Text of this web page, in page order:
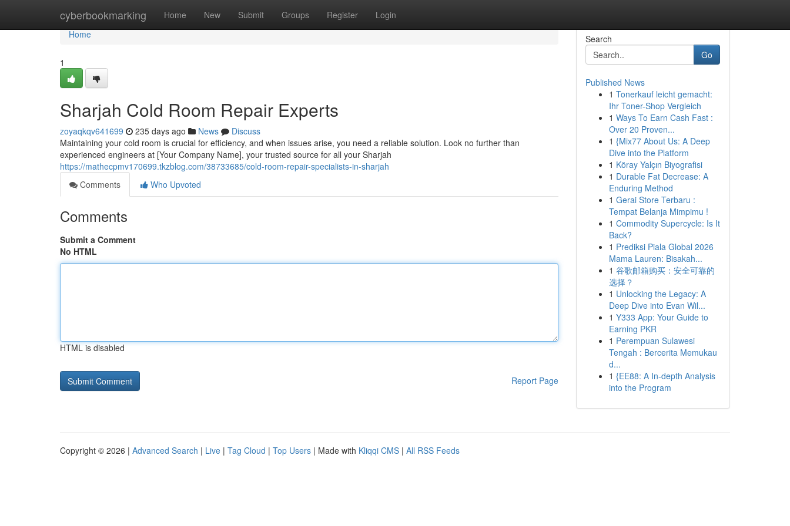
cyberbookmarking Home New Submit Groups Register Login
Home
Home
1
Sharjah Cold Room Repair Experts
zoyaqkqv641699 235 days ago News
Discuss
Maintaining your cold room is crucial for efficiency, and when issues arise, you need a reliable solution. Look no further than
experienced engineers at [Your Company Name], your trusted source for all your Sharjah
https://mathecpmv170699.tkzblog.com/38733685/cold-room-repair-specialists-in-sharjah
Comments
Who Upvoted
Comments
Submit a Comment
No HTML
HTML is disabled
Report Page
Search
Go
Published News
1 Tonerkauf leicht gemacht:
Ihr Toner-Shop Vergleich
1 Ways To Earn Cash Fast :
Over 20 Proven...
1 {Mix77 About Us: A Deep
Dive into the Platform
1 Köray Yalçın Biyografisi
1 Durable Fat Decrease: A
Enduring Method
1 Gerai Store Terbaru :
Tempat Belanja Mimpimu !
1 Commodity Supercycle: Is It
Back?
1 Prediksi Piala Global 2026
Mama Lauren: Bisakah...
1 谷歌邮箱购买：安全可靠的
选择？
1 Unlocking the Legacy: A
Deep Dive into Evan Wil...
1 Y333 App: Your Guide to
Earning PKR
1 Perempuan Sulawesi
Tengah : Bercerita Memukau
d...
1 {EE88: A In-depth Analysis
into the Program
Copyright © 2026 | Advanced Search | Live | Tag Cloud | Top Users | Made with Kliqqi CMS | All RSS Feeds